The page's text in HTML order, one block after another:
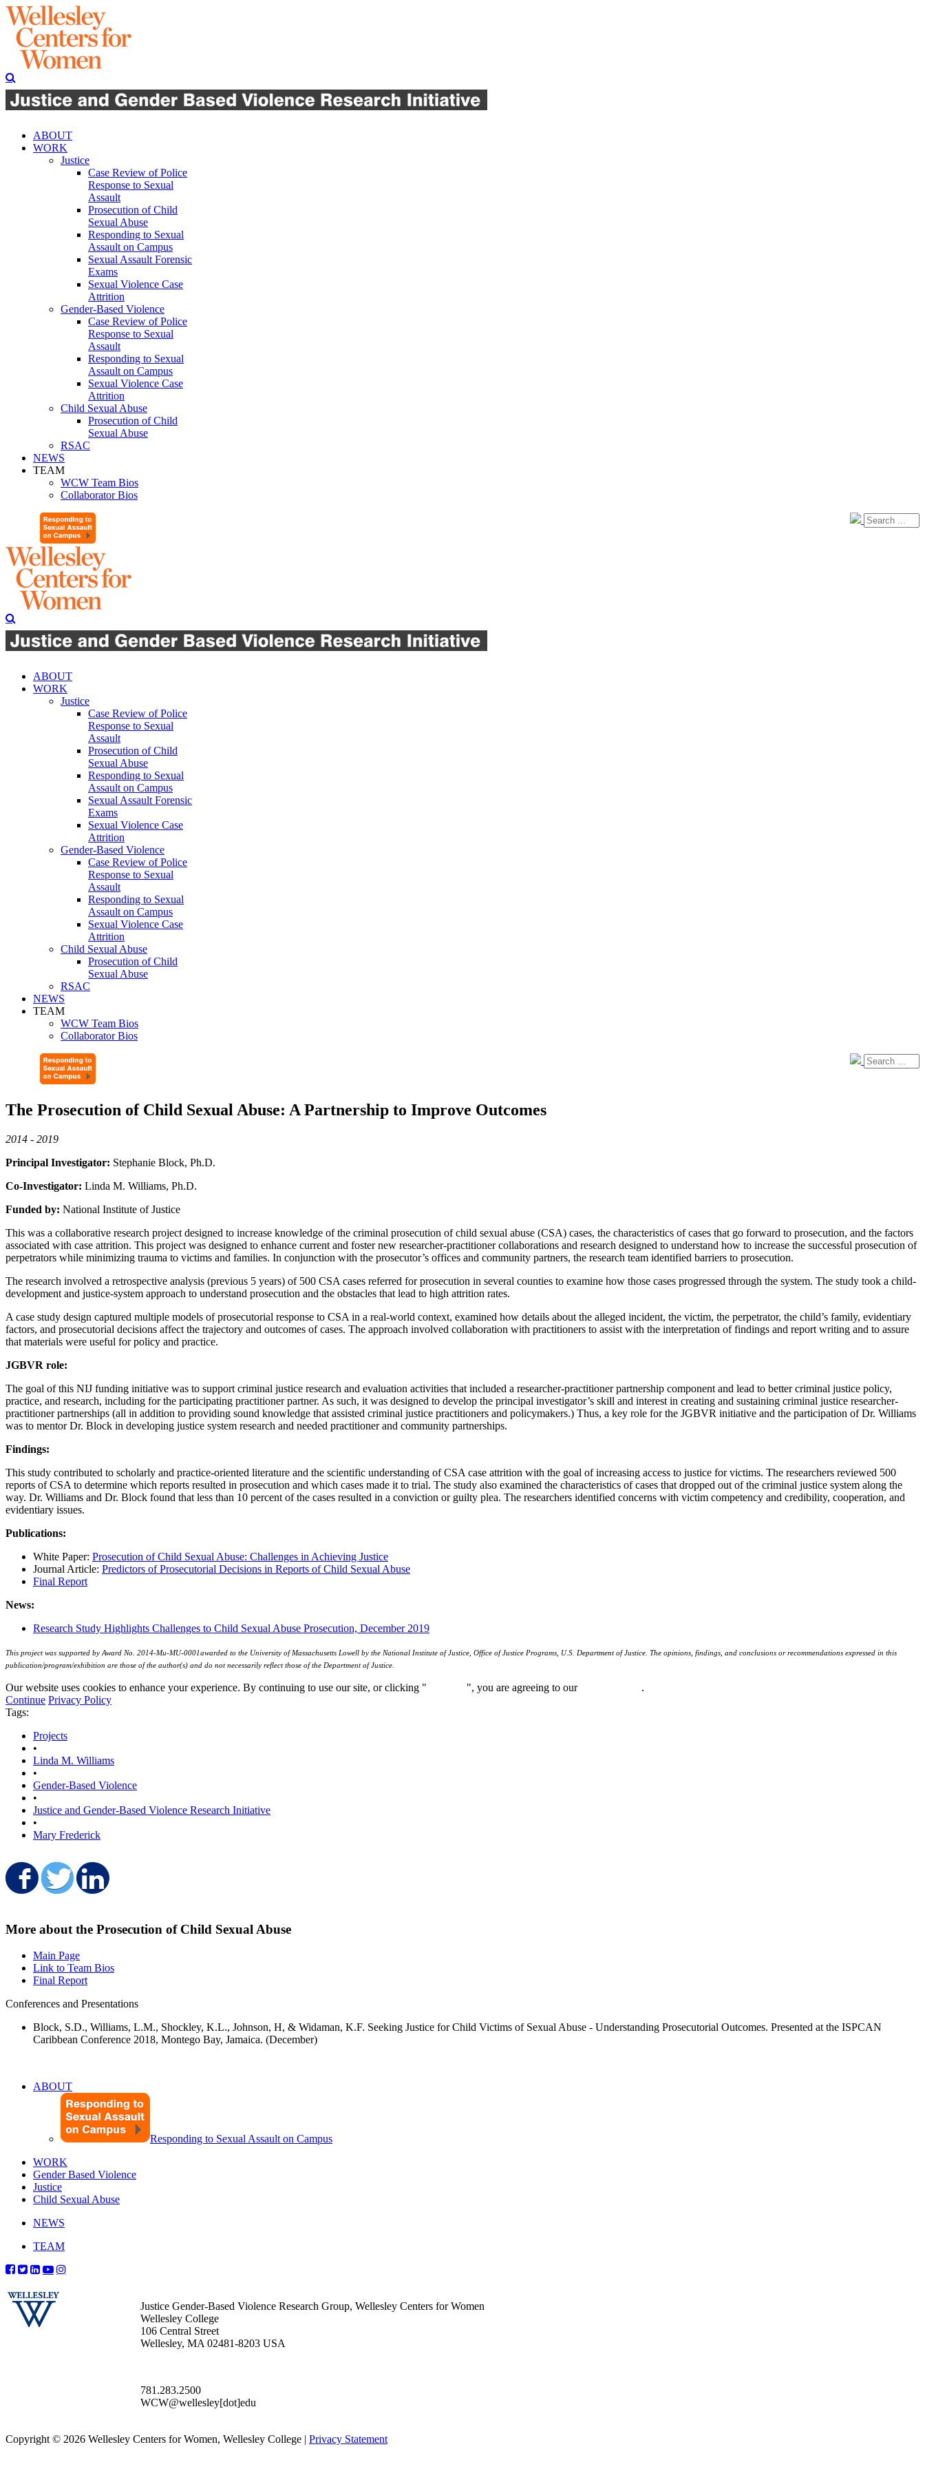
ABOUT
WORK
Justice
Case Review of Police
Response to Sexual
Assault
Prosecution of Child
Sexual Abuse
Responding to Sexual
Assault on Campus
Sexual Assault Forensic
Exams
Sexual Violence Case
Attrition
Gender-Based Violence
Case Review of Police
Response to Sexual
Assault
Responding to Sexual
Assault on Campus
Sexual Violence Case
Attrition
Child Sexual Abuse
Prosecution of Child
Sexual Abuse
RSAC
NEWS
TEAM
WCW Team Bios
Collaborator Bios
ABOUT
WORK
Justice
Case Review of Police
Response to Sexual
Assault
Prosecution of Child
Sexual Abuse
Responding to Sexual
Assault on Campus
Sexual Assault Forensic
Exams
Sexual Violence Case
Attrition
Gender-Based Violence
Case Review of Police
Response to Sexual
Assault
Responding to Sexual
Assault on Campus
Sexual Violence Case
Attrition
Child Sexual Abuse
Prosecution of Child
Sexual Abuse
RSAC
NEWS
TEAM
WCW Team Bios
Collaborator Bios
The Prosecution of Child Sexual Abuse: A Partnership to Improve Outcomes
2014 - 2019
Principal Investigator: Stephanie Block, Ph.D.
Co-Investigator: Linda M. Williams, Ph.D.
Funded by: National Institute of Justice
This was a collaborative research project designed to increase knowledge of the criminal prosecution of child sexual abuse (CSA) cases, the characteristics of cases that go forward to prosecution, and the factors
associated with case attrition. This project was designed to enhance current and foster new researcher-practitioner collaborations and research designed to understand how to increase the successful prosecution of
perpetrators while minimizing trauma to victims and families. In conjunction with the prosecutor’s offices and community partners, the research team identified barriers to prosecution.
The research involved a retrospective analysis (previous 5 years) of 500 CSA cases referred for prosecution in several counties to examine how those cases progressed through the system. The study took a child-
development and justice-system approach to understand prosecution and the obstacles that lead to high attrition rates.
A case study design captured multiple models of prosecutorial response to CSA in a real-world context, examined how details about the alleged incident, the victim, the perpetrator, the child’s family, evidentiary
factors, and prosecutorial decisions affect the trajectory and outcomes of cases. The approach involved collaboration with practitioners to assist with the interpretation of findings and report writing and to assure
that materials were useful for policy and practice.
JGBVR role:
The goal of this NIJ funding initiative was to support criminal justice research and evaluation activities that included a researcher-practitioner partnership component and lead to better criminal justice policy,
practice, and research, including for the participating practitioner partner. As such, it was designed to develop the principal investigator’s skill and interest in creating and sustaining criminal justice researcher-
practitioner partnerships (all in addition to providing sound knowledge that assisted criminal justice practitioners and policymakers.) Thus, a key role for the JGBVR initiative and the participation of Dr. Williams
was to mentor Dr. Block in developing justice system research and needed practitioner and community partnerships.
Findings:
This study contributed to scholarly and practice-oriented literature and the scientific understanding of CSA case attrition with the goal of increasing access to justice for victims. The researchers reviewed 500
reports of CSA to determine which reports resulted in prosecution and which cases made it to trial. The study also examined the characteristics of cases that dropped out of the criminal justice system along the
way. Dr. Williams and Dr. Block found that less than 10 percent of the cases resulted in a conviction or guilty plea. The researchers identified concerns with victim competency and credibility, cooperation, and
evidentiary issues.
Publications:
White Paper: Prosecution of Child Sexual Abuse: Challenges in Achieving Justice
Journal Article: Predictors of Prosecutorial Decisions in Reports of Child Sexual Abuse
Final Report
News:
Research Study Highlights Challenges to Child Sexual Abuse Prosecution, December 2019
This project was supported by Award No. 2014-Mu-MU-0001awarded to the University of Massachusetts Lowell by the National Institute of Justice, Office of Justice Programs, U.S. Department of Justice. The opinions, findings, and conclusions or recommendations expressed in this
publication/program/exhibition are those of the author(s) and do not necessarily reflect those of the Department of Justice.
Our website uses cookies to enhance your experience. By continuing to use our site, or clicking " ", you are agreeing to our
.
Continue Privacy Policy
Tags:
Projects
•
Linda M. Williams
•
Gender-Based Violence
•
Justice and Gender-Based Violence Research Initiative
•
Mary Frederick
Share on Facebook
Share on Twitter
More about the Prosecution of Child Sexual Abuse
Main Page
Link to Team Bios
Final Report
Conferences and Presentations
Block, S.D., Williams, L.M., Shockley, K.L., Johnson, H, & Widaman, K.F. Seeking Justice for Child Victims of Sexual Abuse - Understanding Prosecutorial Outcomes. Presented at the ISPCAN
Caribbean Conference 2018, Montego Bay, Jamaica. (December)
ABOUT
Responding to Sexual Assault on Campus
WORK
Gender Based Violence
Justice
Child Sexual Abuse
NEWS
TEAM
Justice Gender-Based Violence Research Group, Wellesley Centers for Women
Wellesley College
106 Central Street
Wellesley, MA 02481-8203 USA
781.283.2500
WCW@wellesley[dot]edu
Copyright © 2026 Wellesley Centers for Women, Wellesley College | Privacy Statement